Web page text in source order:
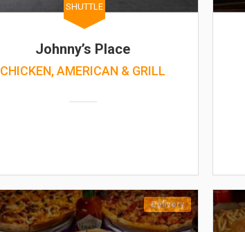
SHUTTLE
Johnny’s Place
CHICKEN, AMERICAN & GRILL
Delivery